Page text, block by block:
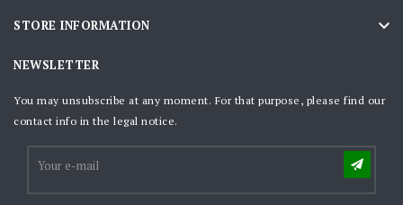
STORE INFORMATION 
NEWSLETTER
You may unsubscribe at any moment. For that purpose, please find our
contact info in the legal notice.